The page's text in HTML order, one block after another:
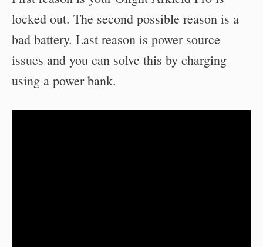
locked out. The second possible reason is a
bad battery. Last reason is power source
issues and you can solve this by charging
using a power bank.